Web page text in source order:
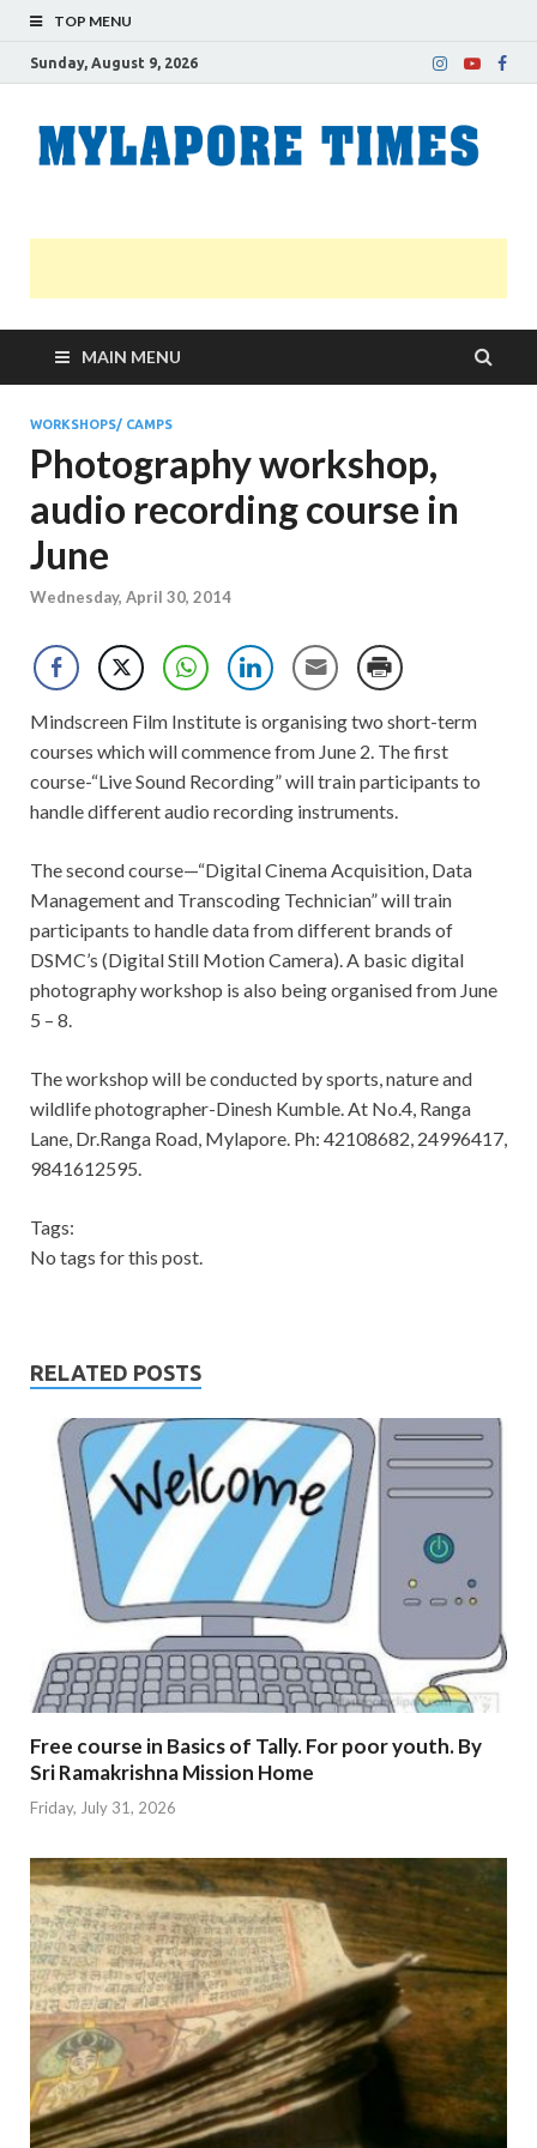
TOP MENU
Sunday, August 9, 2026
MAIN MENU
WORKSHOPS/ CAMPS
Photography workshop,
audio recording course in
June
Wednesday, April 30, 2014
Mindscreen Film Institute is organising two short-term
courses which will commence from June 2. The first
course-“Live Sound Recording” will train participants to
handle different audio recording instruments.
The second course—“Digital Cinema Acquisition, Data
Management and Transcoding Technician” will train
participants to handle data from different brands of
DSMC’s (Digital Still Motion Camera). A basic digital
photography workshop is also being organised from June
5 – 8.
The workshop will be conducted by sports, nature and
wildlife photographer-Dinesh Kumble. At No.4, Ranga
Lane, Dr.Ranga Road, Mylapore. Ph: 42108682, 24996417,
9841612595.
Tags:
No tags for this post.
RELATED POSTS
Free course in Basics of Tally. For poor youth. By
Sri Ramakrishna Mission Home
Friday, July 31, 2026